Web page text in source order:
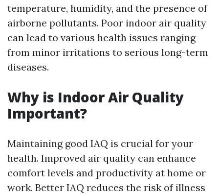
temperature, humidity, and the presence of
airborne pollutants. Poor indoor air quality
can lead to various health issues ranging
from minor irritations to serious long-term
diseases.
Why is Indoor Air Quality
Important?
Maintaining good IAQ is crucial for your
health. Improved air quality can enhance
comfort levels and productivity at home or
work. Better IAQ reduces the risk of illness